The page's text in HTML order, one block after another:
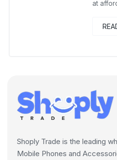
at
Shoply Trade is the leading
Mobile Phones and